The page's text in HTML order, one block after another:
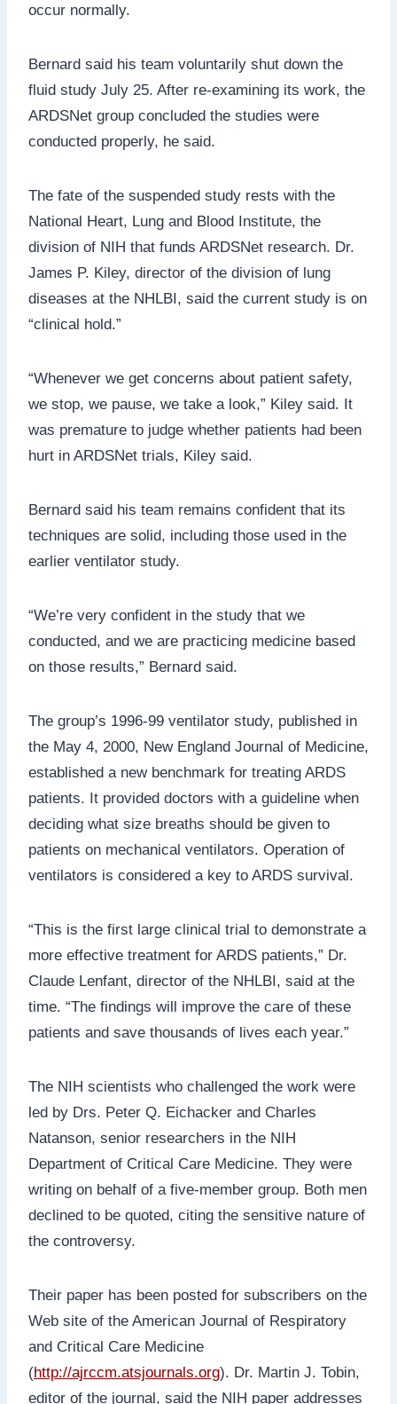
occur normally.
Bernard said his team voluntarily shut down the
fluid study July 25. After re-examining its work, the
ARDSNet group concluded the studies were
conducted properly, he said.
The fate of the suspended study rests with the
National Heart, Lung and Blood Institute, the
division of NIH that funds ARDSNet research. Dr.
James P. Kiley, director of the division of lung
diseases at the NHLBI, said the current study is on
“clinical hold.”
“Whenever we get concerns about patient safety,
we stop, we pause, we take a look,” Kiley said. It
was premature to judge whether patients had been
hurt in ARDSNet trials, Kiley said.
Bernard said his team remains confident that its
techniques are solid, including those used in the
earlier ventilator study.
“We’re very confident in the study that we
conducted, and we are practicing medicine based
on those results,” Bernard said.
The group’s 1996-99 ventilator study, published in
the May 4, 2000, New England Journal of Medicine,
established a new benchmark for treating ARDS
patients. It provided doctors with a guideline when
deciding what size breaths should be given to
patients on mechanical ventilators. Operation of
ventilators is considered a key to ARDS survival.
“This is the first large clinical trial to demonstrate a
more effective treatment for ARDS patients,” Dr.
Claude Lenfant, director of the NHLBI, said at the
time. “The findings will improve the care of these
patients and save thousands of lives each year.”
The NIH scientists who challenged the work were
led by Drs. Peter Q. Eichacker and Charles
Natanson, senior researchers in the NIH
Department of Critical Care Medicine. They were
writing on behalf of a five-member group. Both men
declined to be quoted, citing the sensitive nature of
the controversy.
Their paper has been posted for subscribers on the
Web site of the American Journal of Respiratory
and Critical Care Medicine
(http://ajrccm.atsjournals.org). Dr. Martin J. Tobin,
editor of the journal, said the NIH paper addresses